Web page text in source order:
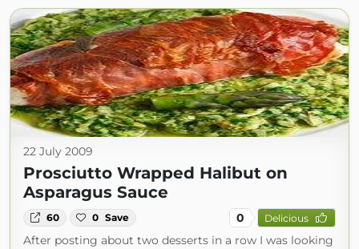
22 July 2009
Prosciutto Wrapped Halibut on
Asparagus Sauce
60 0 Save 0 Delicious
After posting about two desserts in a row I was looking